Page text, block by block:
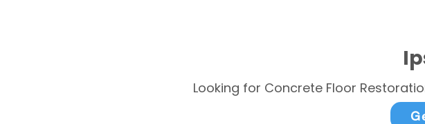
Looking for Concrete Floor